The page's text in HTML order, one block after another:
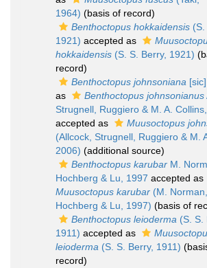
1964) (basis of record)
Benthoctopus hokkaidensis (S.
1921) accepted as
hokkaidensis (S. S. Berry, 1921)
record)
Benthoctopus johnsoniana [sic]
as
Benthoctopus johnsonianus
Strugnell, Ruggiero & M. A.
accepted as
Muusoctopus
(Allcock, Strugnell, Ruggiero & M.
2006) (additional source)
Benthoctopus karubar M.
Hochberg & Lu, 1997 accepted as
Muusoctopus karubar (M. Norman,
Hochberg & Lu, 1997) (basis of
Benthoctopus leioderma (S. S.
1911) accepted as
leioderma (S. S. Berry, 1911)
record)